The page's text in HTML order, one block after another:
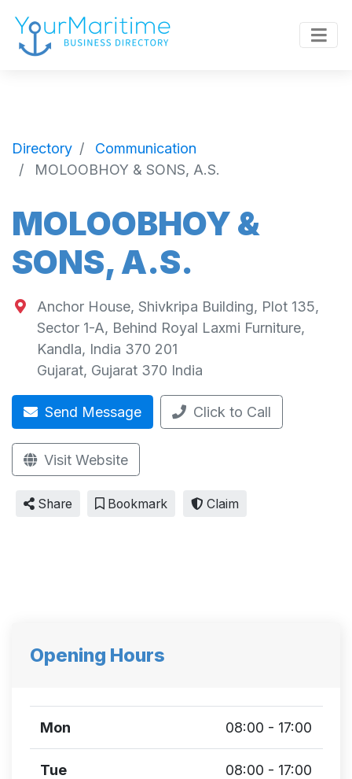
Directory
Communication
MOLOOBHOY & SONS, A.S.
MOLOOBHOY &
SONS, A.S.
Anchor House, Shivkripa Building, Plot 135,
Sector 1-A, Behind Royal Laxmi Furniture,
Kandla, India 370 201
Gujarat, Gujarat 370 India
Send Message Click to Call
Visit Website
Share Bookmark Claim
Opening Hours
Mon 08:00 - 17:00
Tue 08:00 - 17:00